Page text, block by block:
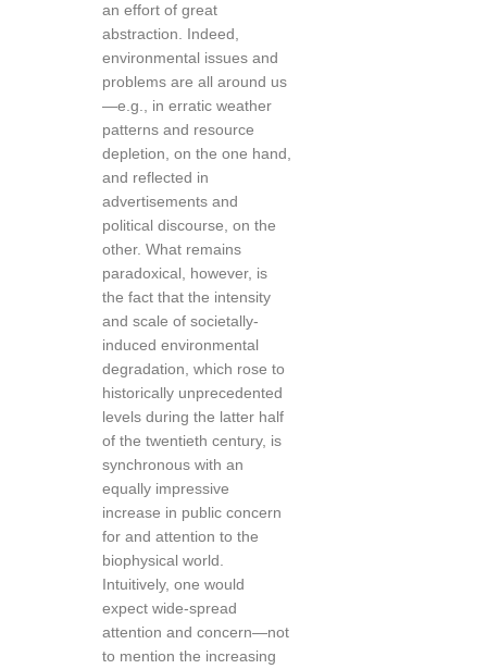
an effort of great
abstraction. Indeed,
environmental issues and
problems are all around us
—e.g., in erratic weather
patterns and resource
depletion, on the one hand,
and reflected in
advertisements and
political discourse, on the
other. What remains
paradoxical, however, is
the fact that the intensity
and scale of societally-
induced environmental
degradation, which rose to
historically unprecedented
levels during the latter half
of the twentieth century, is
synchronous with an
equally impressive
increase in public concern
for and attention to the
biophysical world.
Intuitively, one would
expect wide-spread
attention and concern—not
to mention the increasing